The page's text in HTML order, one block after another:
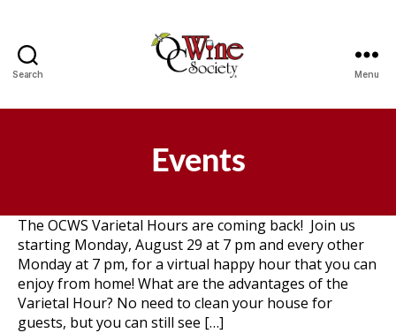
Search Menu
Events
The OCWS Varietal Hours are coming back! Join us
starting Monday, August 29 at 7 pm and every other
Monday at 7 pm, for a virtual happy hour that you can
enjoy from home! What are the advantages of the
Varietal Hour? No need to clean your house for
guests, but you can still see […]